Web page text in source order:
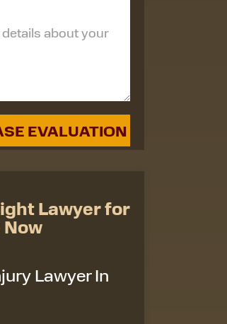
Lawyer for
Now
Lawyer In